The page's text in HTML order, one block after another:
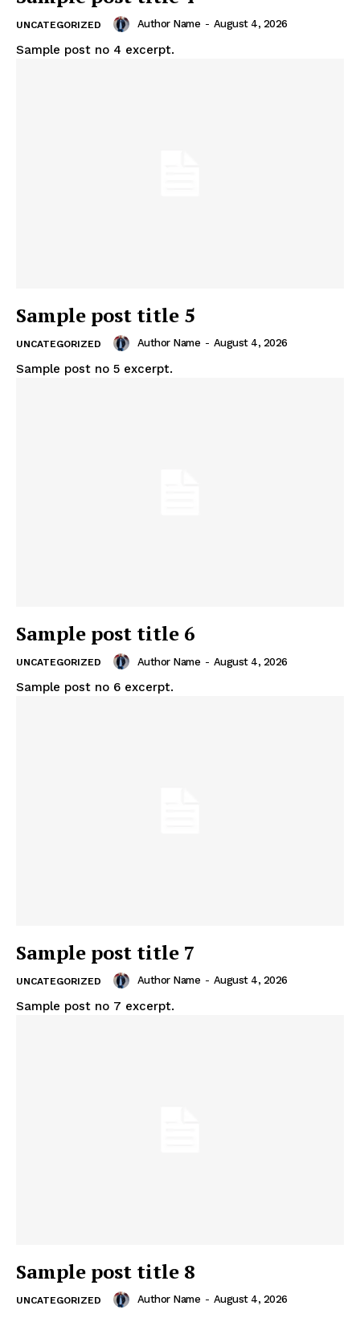
UNCATEGORIZED Author Name - August 4, 2026
Sample post no 4 excerpt.
Sample post title 5
UNCATEGORIZED Author Name - August 4, 2026
Sample post no 5 excerpt.
Sample post title 6
UNCATEGORIZED Author Name - August 4, 2026
Sample post no 6 excerpt.
Sample post title 7
UNCATEGORIZED Author Name - August 4, 2026
Sample post no 7 excerpt.
Sample post title 8
UNCATEGORIZED Author Name - August 4, 2026